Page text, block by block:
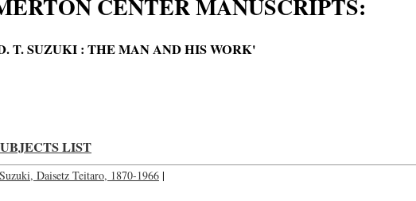
CENTER MANUSCRIPTS:
T. SUZUKI : THE MAN AND HIS WORK'
LIST
Suzuki, Daisetz Teitaro, 1870-1966 |